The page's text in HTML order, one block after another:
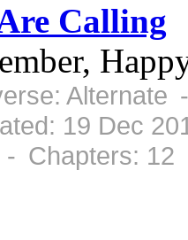
Calling
Alternate
19 Dec
- Chapters: